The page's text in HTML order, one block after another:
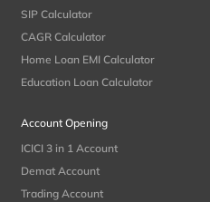
SIP Calculator
CAGR Calculator
Home Loan EMI Calculator
Education Loan Calculator
Account Opening
ICICI 3 in 1 Account
Demat Account
Trading Account